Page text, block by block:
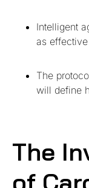
Intelligent
as
The
will define
The